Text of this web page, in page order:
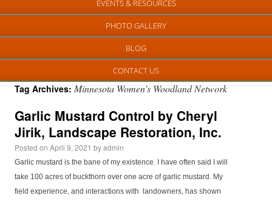
EVENTS & RESOURCES
PHOTO GALLERY
BLOG
CONTACT US
Tag Archives: Minnesota Women’s Woodland Network
Garlic Mustard Control by Cheryl
Jirik, Landscape Restoration, Inc.
Posted on April 9, 2021 byadmin
Garlic mustard is the bane of my existence. I have often said I will
take 100 acres of buckthorn over one acre of garlic mustard. My
field experience, and interactions with landowners, has shown